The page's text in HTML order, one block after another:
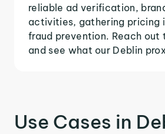
reliable ad verification,
activities, gathering pricing
fraud prevention. Reach out
and see what our Deblin
Use Cases in